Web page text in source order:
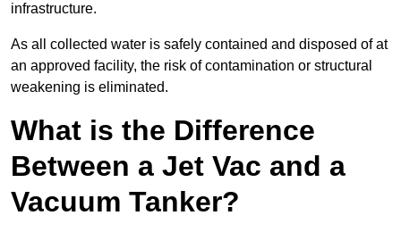
infrastructure.
As all collected water is safely contained and disposed of at
an approved facility, the risk of contamination or structural
weakening is eliminated.
What is the Difference
Between a Jet Vac and a
Vacuum Tanker?